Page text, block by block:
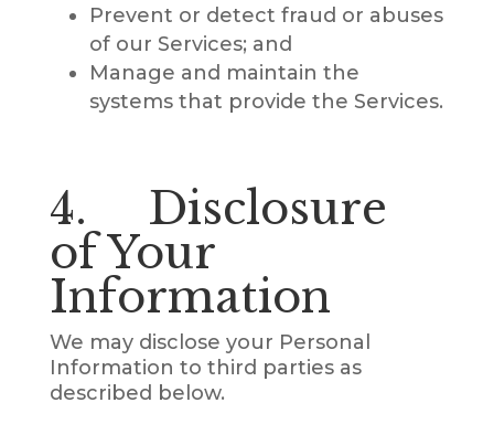
Prevent or detect fraud or abuses
of our Services; and
Manage and maintain the
systems that provide the Services.
4. Disclosure
of Your
Information
We may disclose your Personal
Information to third parties as
described below.